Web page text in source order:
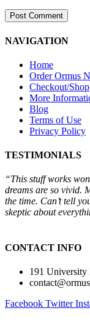
NAVIGATION
Home
Order Ormus
Checkout/
More
Blog
Terms of Use
Privacy Policy
TESTIMONIALS
“This stuff works
dreams are so vivid.
the time. Can’t tell
skeptic about
CONTACT INFO
191 University
Facebook Twitter